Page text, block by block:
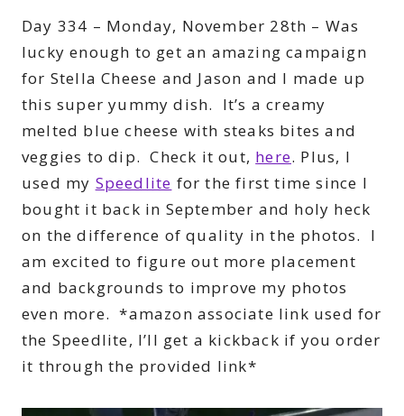
Day 334 – Monday, November 28th – Was
lucky enough to get an amazing campaign
for Stella Cheese and Jason and I made up
this super yummy dish. It’s a creamy
melted blue cheese with steaks bites and
veggies to dip. Check it out, here. Plus, I
used my Speedlite for the first time since I
bought it back in September and holy heck
on the difference of quality in the photos. I
am excited to figure out more placement
and backgrounds to improve my photos
even more. *amazon associate link used for
the Speedlite, I’ll get a kickback if you order
it through the provided link*